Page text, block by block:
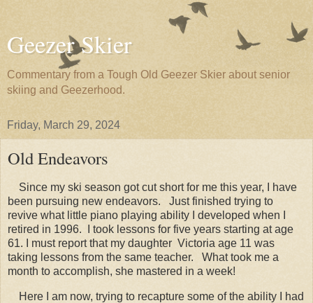
Geezer Skier
Commentary from a Tough Old Geezer Skier about senior
skiing and Geezerhood.
Friday, March 29, 2024
Old Endeavors
Since my ski season got cut short for me this year, I have
been pursuing new endeavors. Just finished trying to
revive what little piano playing ability I developed when I
retired in 1996. I took lessons for five years starting at age
61. I must report that my daughter Victoria age 11 was
taking lessons from the same teacher. What took me a
month to accomplish, she mastered in a week!
Here I am now, trying to recapture some of the ability I had